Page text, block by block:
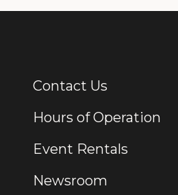
Additional Links
Contact Us
Hours of Operation
Event Rentals
Newsroom